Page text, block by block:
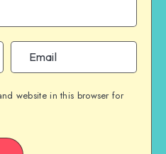
website in this browser for